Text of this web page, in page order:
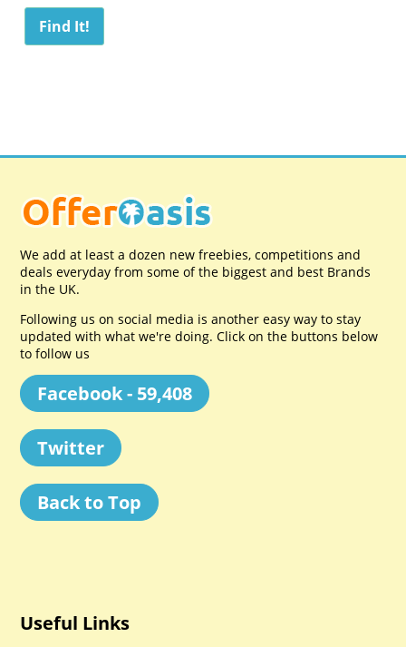
We add at least a dozen new freebies, competitions and
deals everyday from some of the biggest and best Brands
in the UK.
Following us on social media is another easy way to stay
updated with what we're doing. Click on the buttons below
to follow us
Facebook - 59,408
Twitter
Back to Top
Useful Links